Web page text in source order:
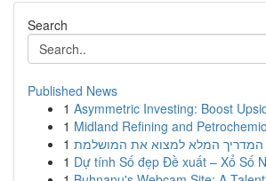
Search
Published News
1 Asymmetric Investing: Boost
1 Midland Refining and
1 המדריך המלא למצוא את המושלמת
1 Dự tính Số đẹp Đề xuất – Xổ Số